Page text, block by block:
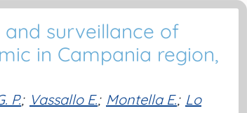
surveillance of
in Campania region,
P.; Vassallo E.; Montella E.; Lo